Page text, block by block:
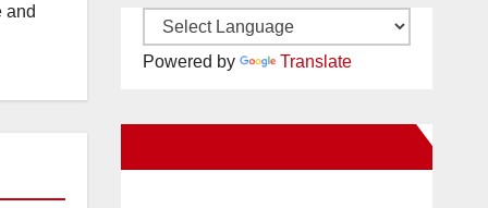
and
Powered by Translate